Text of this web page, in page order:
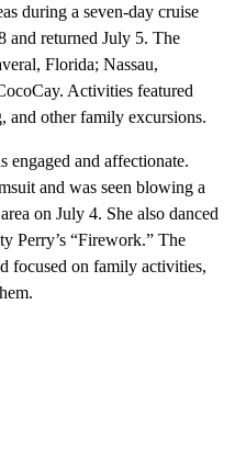
during a seven-day cruise
and returned July 5. The
Florida; Nassau,
Activities featured
and other family excursions.
engaged and affectionate.
and was seen blowing a
on July 4. She also danced
Perry’s “Firework.” The
focused on family activities,